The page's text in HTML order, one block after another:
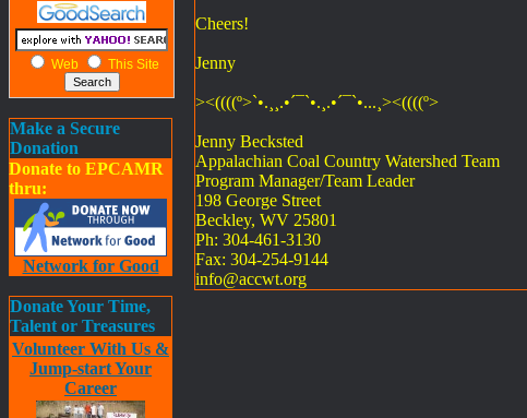
Web This Site
Make a Secure
Donation
Donate to EPCAMR
thru:
Network for Good
Donate Your Time,
Talent or Treasures
Volunteer With Us &
Jump-start Your
Career
Cheers!
Jenny
><((((º>`•.¸¸.•´¯`•.¸.•´¯`•...¸><((((º>
Jenny Becksted
Appalachian Coal Country Watershed Team
Program Manager/Team Leader
198 George Street
Beckley, WV 25801
Ph: 304-461-3130
Fax: 304-254-9144
info@accwt.org